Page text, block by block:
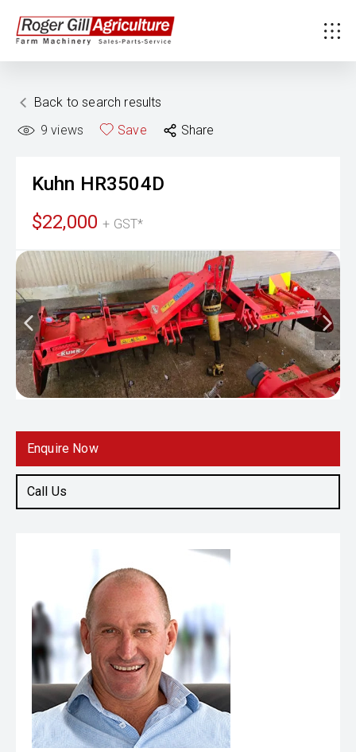
Back to search results
9 views Save Share
Kuhn HR3504D
$22,000 + GST*
Enquire Now
Call Us